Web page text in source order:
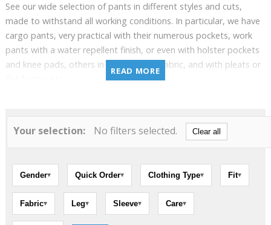
See our wide selection of pants in different styles and cuts,
made to withstand all working conditions. In particular, we have
cargo pants, very practical with their numerous pockets, work
pants with a water repellent finish, or even with holster pockets
and knee pads, others in stretch chino fabric, and with pleats or
READ MORE
Your selection: No filters selected. Clear all
Gender▾ Quick Order▾ Clothing Type▾ Fit▾
Fabric▾ Leg▾ Sleeve▾ Care▾